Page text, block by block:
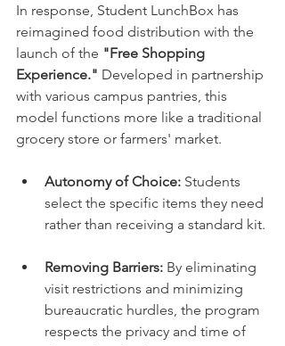
In response, Student LunchBox has
reimagined food distribution with the
launch of the "Free Shopping
Experience." Developed in partnership
with various campus pantries, this
model functions more like a traditional
grocery store or farmers' market.
Autonomy of Choice: Students
select the specific items they need
rather than receiving a standard kit.
Removing Barriers: By eliminating
visit restrictions and minimizing
bureaucratic hurdles, the program
respects the privacy and time of